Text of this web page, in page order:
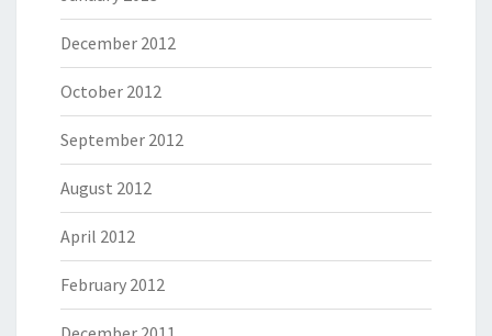
December 2012
October 2012
September 2012
August 2012
April 2012
February 2012